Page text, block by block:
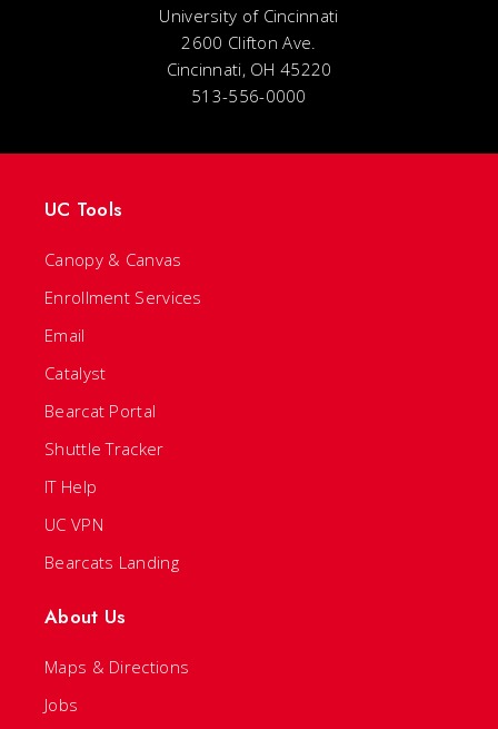
University of Cincinnati
2600 Clifton Ave.
Cincinnati, OH 45220
513-556-0000
UC Tools
Canopy & Canvas
Enrollment Services
Email
Catalyst
Bearcat Portal
Shuttle Tracker
IT Help
UC VPN
Bearcats Landing
About Us
Maps & Directions
Jobs